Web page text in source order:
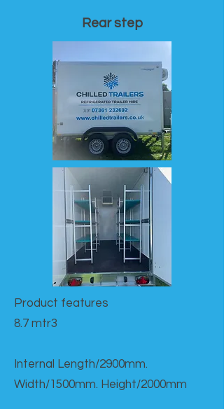
Rear step
Product features​
8.7 mtr3
Internal Length/2900mm.
Width/1500mm. Height/2000mm